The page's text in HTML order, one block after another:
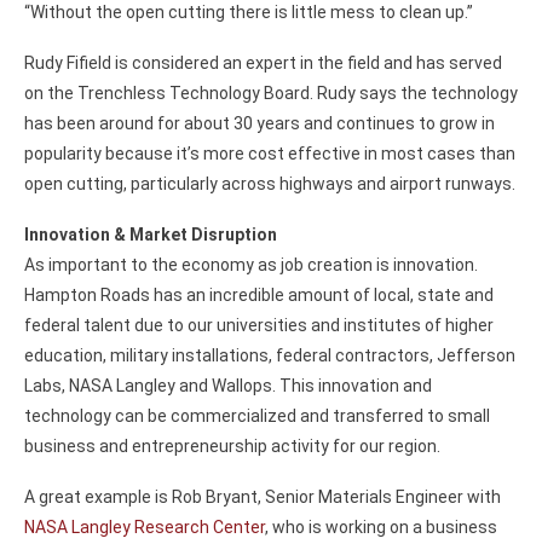
“Without the open cutting there is little mess to clean up.”
Rudy Fifield is considered an expert in the field and has served
on the Trenchless Technology Board. Rudy says the technology
has been around for about 30 years and continues to grow in
popularity because it’s more cost effective in most cases than
open cutting, particularly across highways and airport runways.
Innovation & Market Disruption
As important to the economy as job creation is innovation.
Hampton Roads has an incredible amount of local, state and
federal talent due to our universities and institutes of higher
education, military installations, federal contractors, Jefferson
Labs, NASA Langley and Wallops. This innovation and
technology can be commercialized and transferred to small
business and entrepreneurship activity for our region.
A great example is Rob Bryant, Senior Materials Engineer with
NASA Langley Research Center, who is working on a business